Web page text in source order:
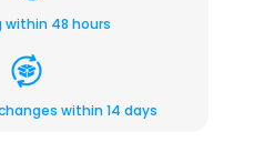
within 48 hours
within 14 days